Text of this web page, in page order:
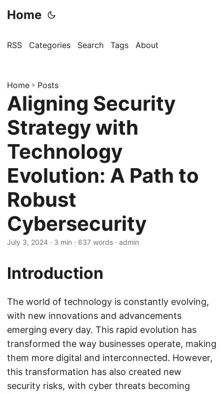
Home
RSS Categories Search Tags About
Home » Posts
Aligning Security
Strategy with
Technology
Evolution: A Path to
Robust
Cybersecurity
July 3, 2024 · 3 min · 637 words · admin
Introduction
The world of technology is constantly evolving,
with new innovations and advancements
emerging every day. This rapid evolution has
transformed the way businesses operate, making
them more digital and interconnected. However,
this transformation has also created new
security risks, with cyber threats becoming